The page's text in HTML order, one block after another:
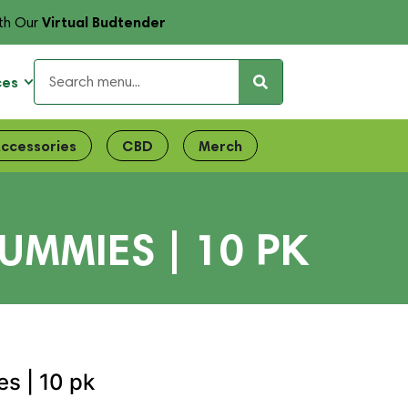
OurVirtual Budtender
CBD Merch
| 10 PK
| 10 pk